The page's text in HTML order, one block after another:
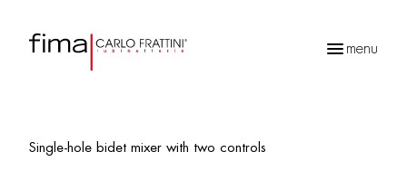
menu
Single-hole bidet mixer with two controls